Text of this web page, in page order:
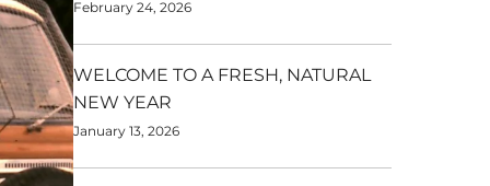
February 24, 2026
WELCOME TO A FRESH, NATURAL
NEW YEAR
January 13, 2026